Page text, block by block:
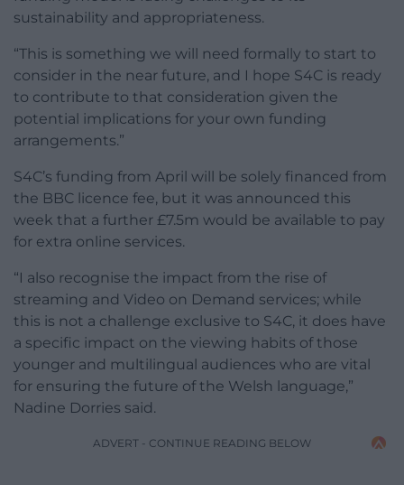
sustainability and appropriateness.
“This is something we will need formally to start to
consider in the near future, and I hope S4C is ready
to contribute to that consideration given the
potential implications for your own funding
arrangements.”
S4C’s funding from April will be solely financed from
the BBC licence fee, but it was announced this
week that a further £7.5m would be available to pay
for extra online services.
“I also recognise the impact from the rise of
streaming and Video on Demand services; while
this is not a challenge exclusive to S4C, it does have
a specific impact on the viewing habits of those
younger and multilingual audiences who are vital
for ensuring the future of the Welsh language,”
Nadine Dorries said.
ADVERT - CONTINUE READING BELOW